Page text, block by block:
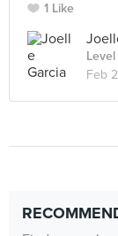
1 Like
Feb